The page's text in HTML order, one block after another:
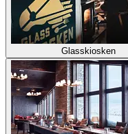
Glasskiosken